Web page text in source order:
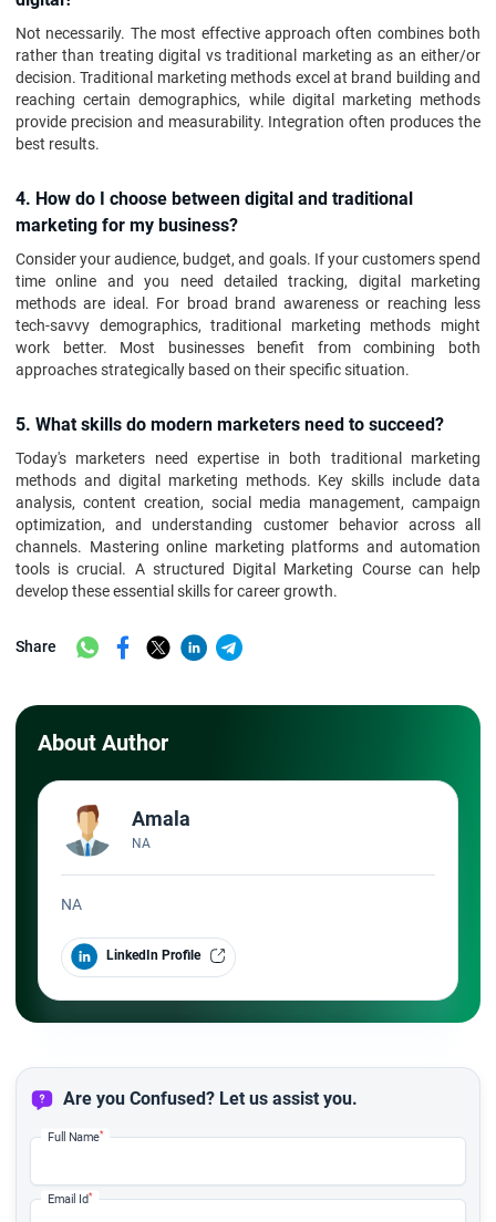
Not necessarily. The most effective approach often combines both
rather than treating digital vs traditional marketing as an either/or
decision. Traditional marketing methods excel at brand building and
reaching certain demographics, while digital marketing methods
provide precision and measurability. Integration often produces the
best results.
4. How do I choose between digital and traditional
marketing for my business?
Consider your audience, budget, and goals. If your customers spend
time online and you need detailed tracking, digital marketing
methods are ideal. For broad brand awareness or reaching less
tech-savvy demographics, traditional marketing methods might
work better. Most businesses benefit from combining both
approaches strategically based on their specific situation.
5. What skills do modern marketers need to succeed?
Today's marketers need expertise in both traditional marketing
methods and digital marketing methods. Key skills include data
analysis, content creation, social media management, campaign
optimization, and understanding customer behavior across all
channels. Mastering online marketing platforms and automation
tools is crucial. A structured Digital Marketing Course can help
develop these essential skills for career growth.
Share
About Author
Amala
NA
NA
LinkedIn Profile
Are you Confused? Let us assist you.
Full Name*
Email Id*